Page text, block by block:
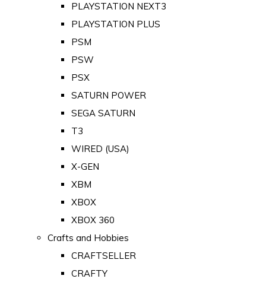
PLAYSTATION NEXT3
PLAYSTATION PLUS
PSM
PSW
PSX
SATURN POWER
SEGA SATURN
T3
WIRED (USA)
X-GEN
XBM
XBOX
XBOX 360
Crafts and Hobbies
CRAFTSELLER
CRAFTY